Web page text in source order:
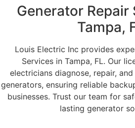
Generator Repair
Tampa,
Louis Electric Inc provides
Services in Tampa, FL. Our
electricians diagnose, repair,
generators, ensuring reliable
businesses. Trust our team for
lasting generator